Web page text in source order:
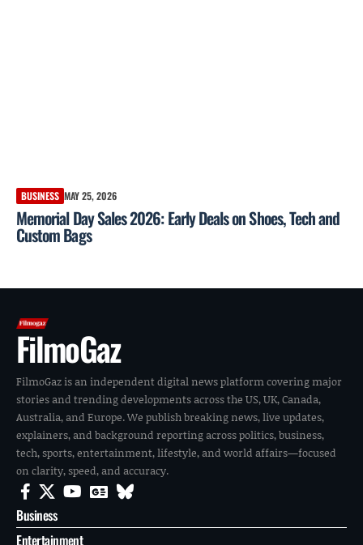
BUSINESS MAY 25, 2026
Memorial Day Sales 2026: Early Deals on Shoes, Tech and
Custom Bags
FilmoGaz
FilmoGaz is an independent digital news platform covering major
stories and trending developments across the US, UK, Canada,
Australia, and Europe. We publish breaking news, live updates,
explainers, and background reporting across politics, business,
tech, sports, entertainment, lifestyle, and world affairs—focused
on clarity, speed, and accuracy.
Business
Entertainment